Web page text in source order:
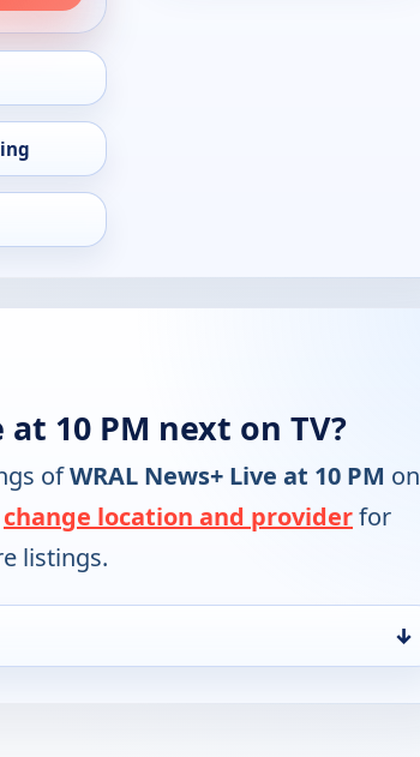
at 10 PM next on TV?
ofWRAL News+ Live at 10 PM on
change location and providerfor
listings.
↓